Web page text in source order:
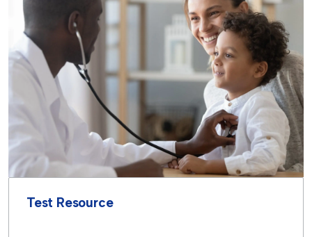
Test Resource